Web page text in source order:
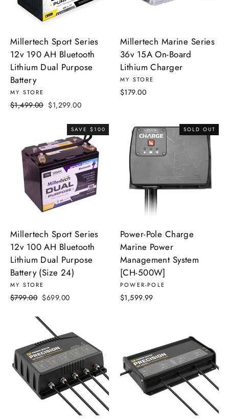
Millertech Sport Series
12v 190 AH Bluetooth
Lithium Dual Purpose
Battery
MY STORE
Regular
$1,499.00 Sale
$1,299.00
Millertech Marine Series
36v 15A On-Board
Lithium Charger
MY STORE
$179.00
SAVE $100
Millertech Sport Series
12v 100 AH Bluetooth
Lithium Dual Purpose
Battery (Size 24)
MY STORE
Regular
$799.00 Sale
$699.00
SOLD OUT
Power-Pole Charge
Marine Power
Management System
[CH-500W]
POWER-POLE
$1,599.99